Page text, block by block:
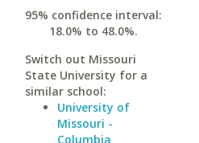
95% confidence interval:
18.0% to 48.0%.
Switch out Missouri
State University for a
similar school:
University of
Missouri -
Columbia